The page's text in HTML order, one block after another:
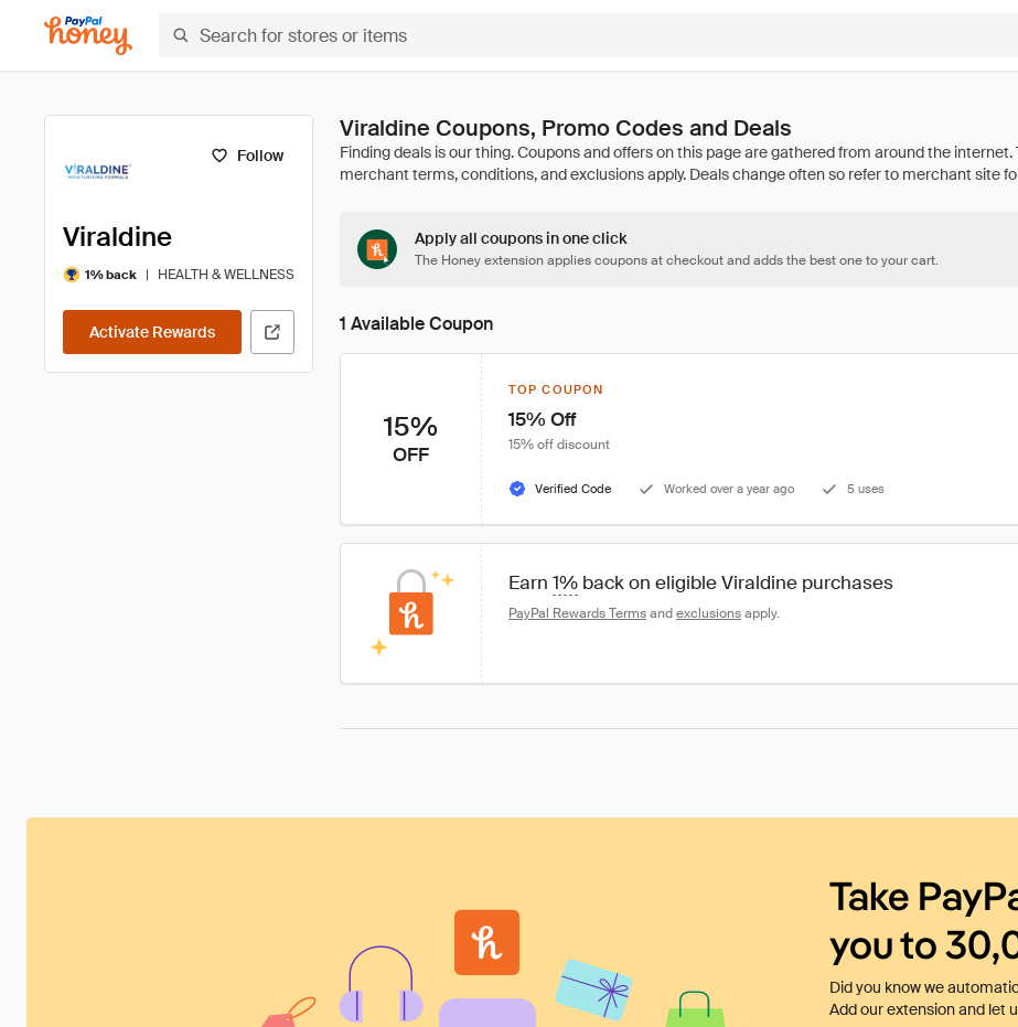
Follow
Viraldine
1% back | HEALTH & WELLNESS
Activate Rewards
Viraldine Coupons, Promo Codes and Deals
Apply all coupons in one click
The Honey extension applies coupons at checkout and adds the best one to your cart.
1 Available Coupon
15%
OFF
TOP COUPON
15% Off
15% off discount
Verified Code Worked over a year ago 5 uses
Earn 1% back on eligible Viraldine purchases
PayPal Rewards Terms and exclusions apply.
Take
you to
Did you know we
Add our extension and let